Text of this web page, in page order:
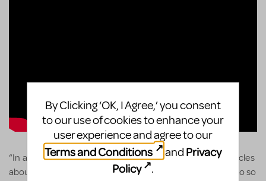
“In addition to all the accolades that are being listed in articles
about Sheldon, it is essential to note his role as a mentor to so
By Clicking ‘OK, I Agree,’ you consent
to our use of cookies to enhance your
user experience and agree to our
Terms and Conditions
and Privacy
Policy
.